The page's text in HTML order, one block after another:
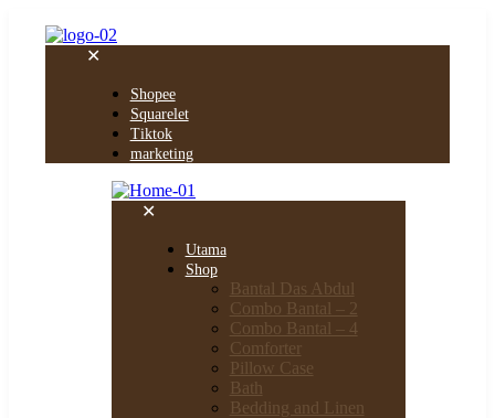
✕
Shopee
Squarelet
Tiktok
marketing
✕
Utama
Shop
Bantal Das Abdul
Combo Bantal – 2
Combo Bantal – 4
Comforter
Pillow Case
Bath
Bedding and Linen